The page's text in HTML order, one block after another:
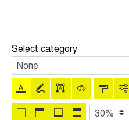
Select category